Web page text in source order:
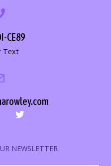
CE89
Text
NEWSLETTER